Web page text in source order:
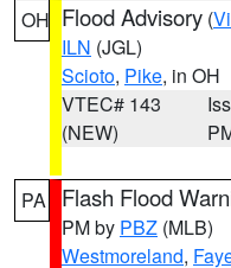
OH Flood Advisory (
ILN (JGL)
Scioto, Pike, in OH
VTEC# 143
(NEW)
PA Flash Flood
PM by PBZ (MLB)
Westmoreland,